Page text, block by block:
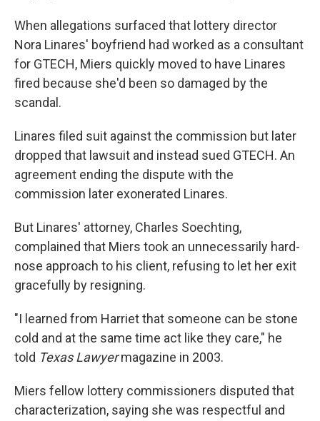
When allegations surfaced that lottery director
Nora Linares' boyfriend had worked as a consultant
for GTECH, Miers quickly moved to have Linares
fired because she'd been so damaged by the
scandal.
Linares filed suit against the commission but later
dropped that lawsuit and instead sued GTECH. An
agreement ending the dispute with the
commission later exonerated Linares.
But Linares' attorney, Charles Soechting,
complained that Miers took an unnecessarily hard-
nose approach to his client, refusing to let her exit
gracefully by resigning.
"I learned from Harriet that someone can be stone
cold and at the same time act like they care," he
told Texas Lawyermagazine in 2003.
Miers fellow lottery commissioners disputed that
characterization, saying she was respectful and